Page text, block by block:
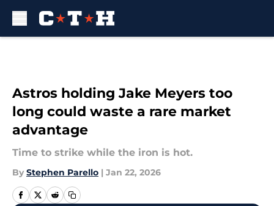
Astros holding Jake Meyers too
long could waste a rare market
advantage
Time to strike while the iron is hot.
By Stephen Parello | Jan 22, 2026